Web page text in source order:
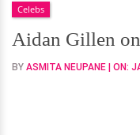
on
Finding
Love
Again
Celebs
Aidan Gillen
BY ASMITA NEUPANE | ON: